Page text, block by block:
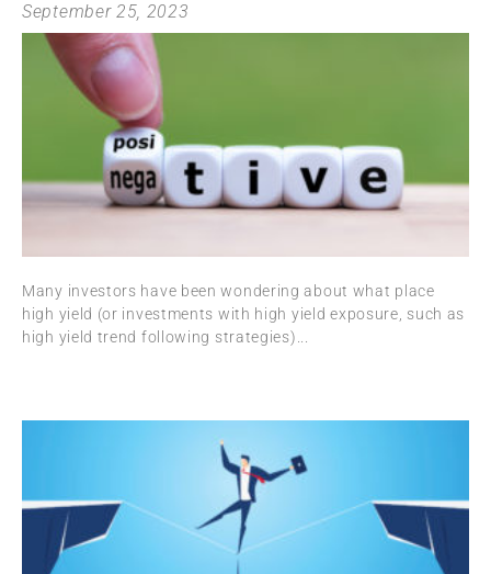
September 25, 2023
Many investors have been wondering about what place
high yield (or investments with high yield exposure, such as
high yield trend following strategies)